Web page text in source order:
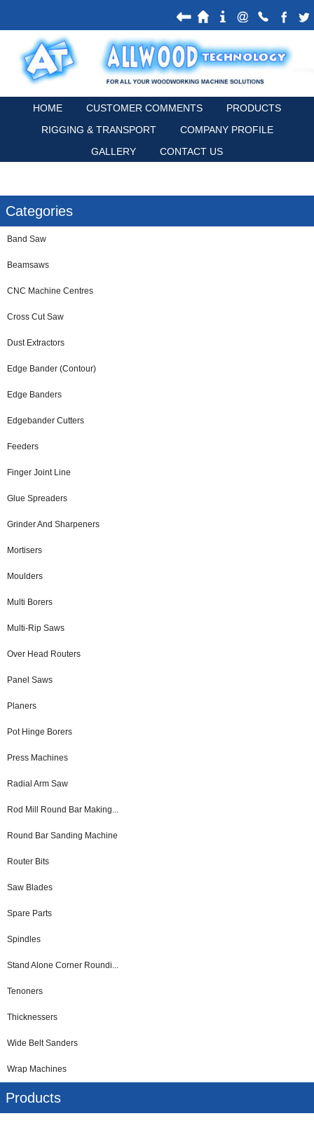
HOME CUSTOMER COMMENTS
PRODUCTS
RIGGING & TRANSPORT
COMPANY PROFILE
GALLERY
CONTACT US
Categories
Band Saw
Beamsaws
CNC Machine Centres
Cross Cut Saw
Dust Extractors
Edge Bander (Contour)
Edge Banders
Edgebander Cutters
Feeders
Finger Joint Line
Glue Spreaders
Grinder And Sharpeners
Mortisers
Moulders
Multi Borers
Multi-Rip Saws
Over Head Routers
Panel Saws
Planers
Pot Hinge Borers
Press Machines
Radial Arm Saw
Rod Mill Round Bar Making...
Round Bar Sanding Machine
Router Bits
Saw Blades
Spare Parts
Spindles
Stand Alone Corner Roundi...
Tenoners
Thicknessers
Wide Belt Sanders
Wrap Machines
Products